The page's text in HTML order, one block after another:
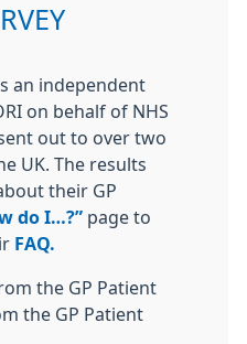
an independent
on behalf of NHS
out to over two
UK. The results
their GP
do I…?” page to
FAQ.
the GP Patient
the GP Patient